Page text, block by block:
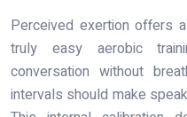
Perceived exertion offers
truly easy aerobic
conversation without
intervals should make